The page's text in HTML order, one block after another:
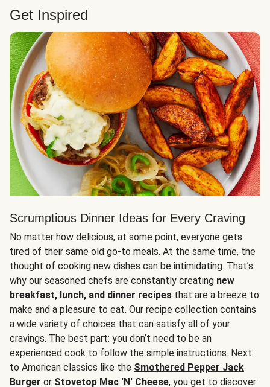
Get Inspired
Scrumptious Dinner Ideas for Every Craving
No matter how delicious, at some point, everyone gets
tired of their same old go-to meals. At the same time, the
thought of cooking new dishes can be intimidating. That’s
why our seasoned chefs are constantly creating new
breakfast, lunch, and dinner recipes that are a breeze to
make and a pleasure to eat. Our recipe collection contains
a wide variety of choices that can satisfy all of your
cravings. The best part: you don’t need to be an
experienced cook to follow the simple instructions. Next
to American classics like the Smothered Pepper Jack
Burger or Stovetop Mac 'N' Cheese, you get to discover